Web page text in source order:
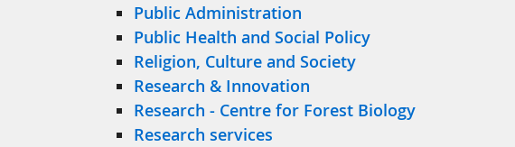
Public Administration
Public Health and Social Policy
Religion, Culture and Society
Research & Innovation
Research - Centre for Forest Biology
Research services